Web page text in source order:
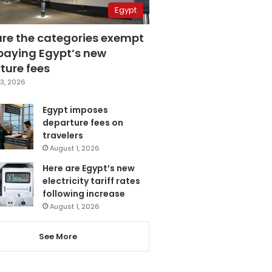
Egypt
the categories exempt
Egypt’s new
fees
2026
Egypt imposes
departure fees on
travelers
August 1, 2026
Here are Egypt’s new
electricity tariff rates
following increase
August 1, 2026
See More